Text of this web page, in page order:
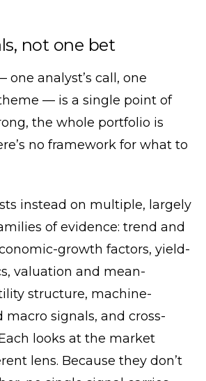
not one bet
analyst’s call, one
— is a single point of
the whole portfolio is
no framework for what to
instead on multiple, largely
of evidence: trend and
growth factors, yield-
valuation and mean-
structure, machine-
macro signals, and cross-
looks at the market
lens. Because they don’t